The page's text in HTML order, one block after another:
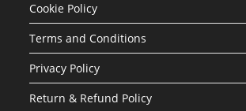
Cookie Policy
Terms and Conditions
Privacy Policy
Return & Refund Policy